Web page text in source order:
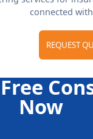
connected
REQUEST
Now